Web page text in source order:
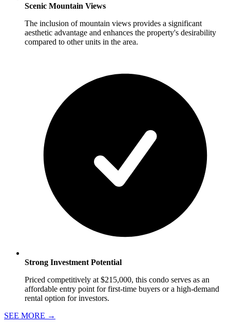
Scenic Mountain Views
The inclusion of mountain views provides a significant
aesthetic advantage and enhances the property's desirability
compared to other units in the area.
Strong Investment Potential
Priced competitively at $215,000, this condo serves as an
affordable entry point for first-time buyers or a high-demand
rental option for investors.
SEE MORE →